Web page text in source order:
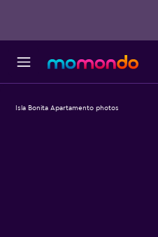
Isla Bonita Apartamento photos